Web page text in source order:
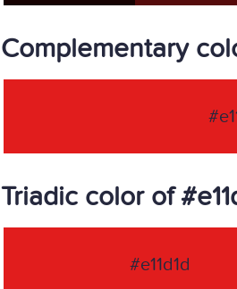
Complementary
Triadic color of
#e11d1d